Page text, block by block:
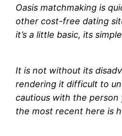
Oasis matchmaking is
other cost-free dating
it’s a little basic, its
It is not without its
rendering it difficult to
cautious with the person
the most recent here is